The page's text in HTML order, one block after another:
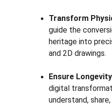
Transform
guide the
heritage into
and 2D drawings.
Ensure
digital
understand,